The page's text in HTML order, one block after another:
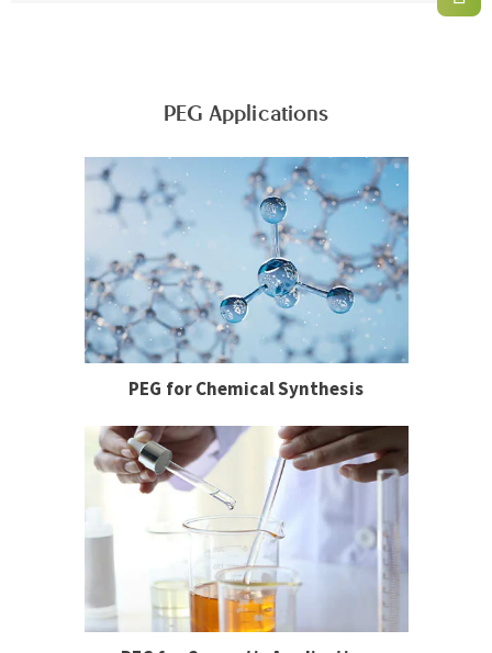
PEG Applications
PEG for Chemical Synthesis